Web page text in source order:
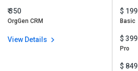
₹ 350
OrgGen CRM
View Details
$ 199
Basic
$ 399
Pro
$ 849